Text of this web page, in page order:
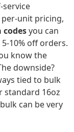
unit pricing,
you can
10% off orders.
know the
downside?
tied to bulk
standard 16oz
can be very